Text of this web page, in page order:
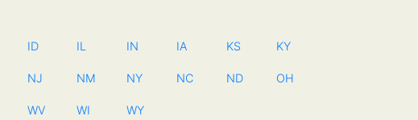
ID IL IN IA KS KY
NJ NM NY NC ND OH
WV WI WY